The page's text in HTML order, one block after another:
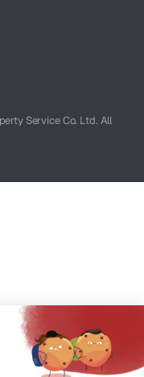
Service Co. Ltd. All